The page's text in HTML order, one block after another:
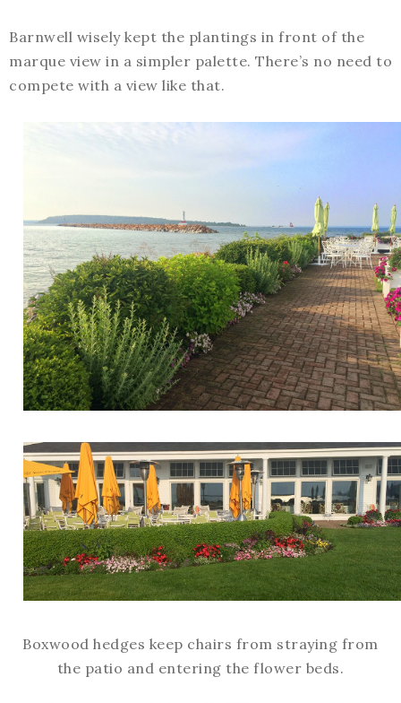
Barnwell wisely kept the plantings in front of the
marque view in a simpler palette. There’s no need to
compete with a view like that.
Boxwood hedges keep chairs from straying from
the patio and entering the flower beds.